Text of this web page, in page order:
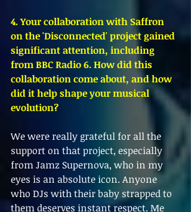
4. Your collaboration with Saffron
on the 'Disconnected' project gained
significant attention, including
from BBC Radio 6. How did this
collaboration come about, and how
did it help shape your musical
evolution?
We were really grateful for all the
support on that project, especially
from Jamz Supernova, who in my
eyes is an absolute icon. Anyone
who DJs with their baby strapped to
them deserves instant respect. Me